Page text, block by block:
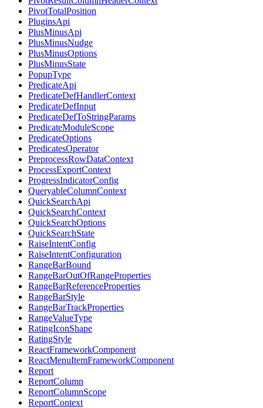
PivotTotalPosition
PluginsApi
PlusMinusApi
PlusMinusNudge
PlusMinusOptions
PlusMinusState
PopupType
PredicateApi
PredicateDefHandlerContext
PredicateDefInput
PredicateDefToStringParams
PredicateModuleScope
PredicateOptions
PredicatesOperator
PreprocessRowDataContext
ProcessExportContext
ProgressIndicatorConfig
QueryableColumnContext
QuickSearchApi
QuickSearchContext
QuickSearchOptions
QuickSearchState
RaiseIntentConfig
RaiseIntentConfiguration
RangeBarBound
RangeBarOutOfRangeProperties
RangeBarReferenceProperties
RangeBarStyle
RangeBarTrackProperties
RangeValueType
RatingIconShape
RatingStyle
ReactFrameworkComponent
ReactMenuItemFrameworkComponent
Report
ReportColumn
ReportColumnScope
ReportContext